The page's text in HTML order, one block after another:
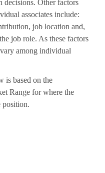
decisions. Other factors
associates include:
job location and,
job role. As these factors
among individual
is based on the
Range for where the
position.